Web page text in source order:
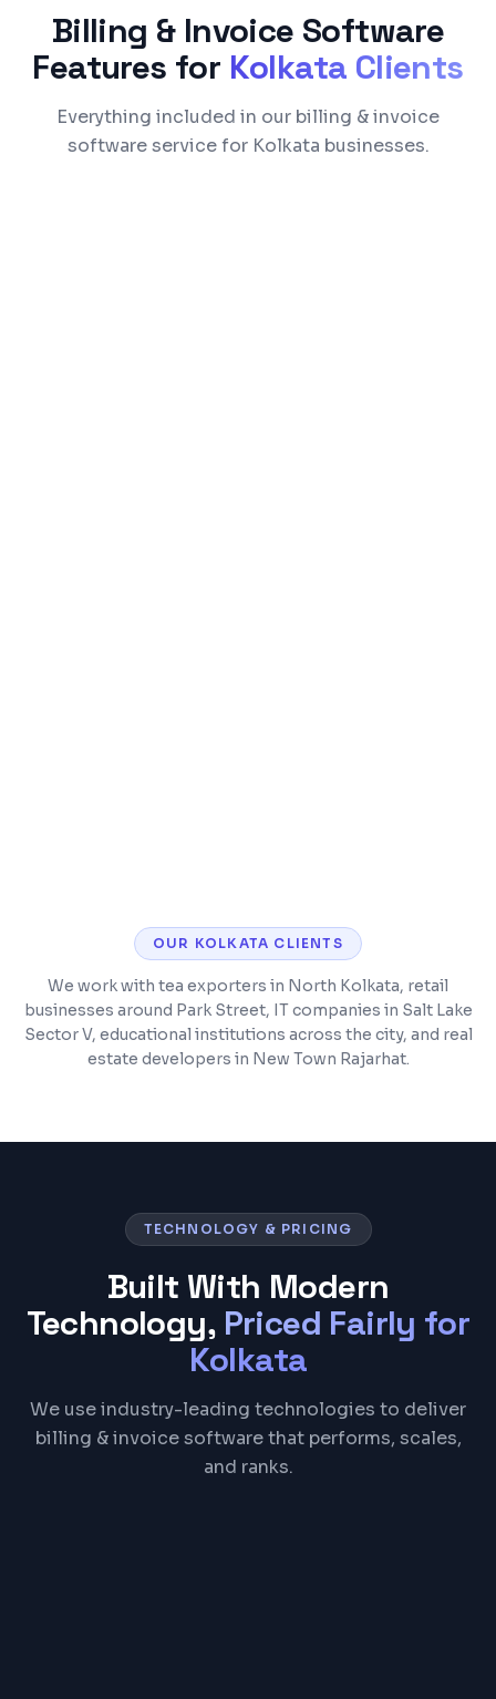
Billing & Invoice Software
Features for Kolkata Clients
Everything included in our billing & invoice
software service for Kolkata businesses.
OUR KOLKATA CLIENTS
We work with tea exporters in North Kolkata, retail
businesses around Park Street, IT companies in Salt Lake
Sector V, educational institutions across the city, and real
estate developers in New Town Rajarhat.
TECHNOLOGY & PRICING
Built With Modern
Technology, Priced Fairly for
Kolkata
We use industry-leading technologies to deliver
billing & invoice software that performs, scales,
and ranks.